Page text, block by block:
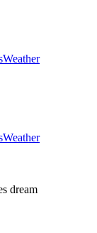
Weather
Weather